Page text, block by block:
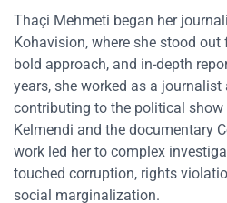
Thaçi Mehmeti began her
Kohavision, where she stood
bold approach, and in-depth
years, she worked as a journalist
contributing to the political
Kelmendi and the documentary
work led her to complex
touched corruption, rights
social marginalization.